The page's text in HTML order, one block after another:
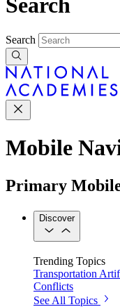
Search
Mobile
Primary
Discover
Trending Topics
Transportation
Conflicts
See All Topics